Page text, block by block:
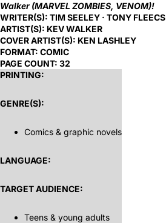
Walker (MARVEL ZOMBIES, VENOM)!
WRITER(S): TIM SEELEY · TONY FLEECS
ARTIST(S): KEV WALKER
COVER ARTIST(S): KEN LASHLEY
FORMAT: COMIC
PAGE COUNT: 32
PRINTING:
GENRE(S):
Comics & graphic novels
LANGUAGE:
TARGET AUDIENCE:
Teens & young adults